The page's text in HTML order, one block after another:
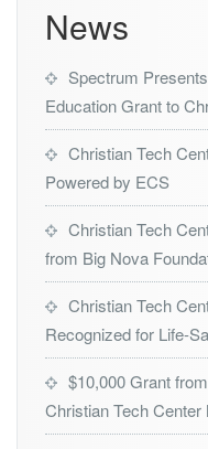
News
Spectrum
Education Grant to
Christian Tech
Powered by ECS
Christian Tech
from Big Nova
Christian Tech
Recognized for Life-
$10,000 Grant
Christian Tech Center